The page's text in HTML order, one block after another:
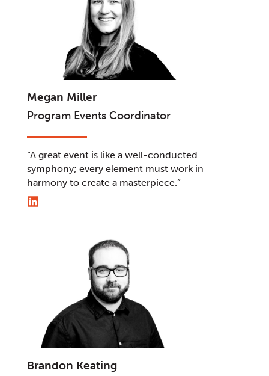
Megan Miller
Program Events Coordinator
“A great event is like a well-conducted
symphony; every element must work in
harmony to create a masterpiece.”
Brandon Keating